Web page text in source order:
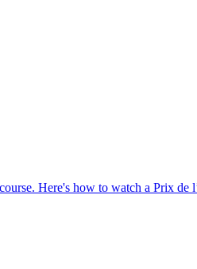
Here's how to watch a Prix